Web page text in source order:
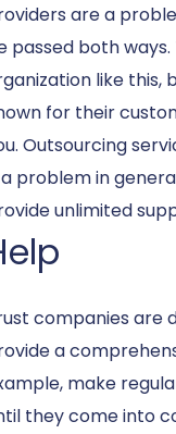
are a
passed both
like this,
for their
Outsourcing
a problem in
unlimited
companies are
a
make
they come into